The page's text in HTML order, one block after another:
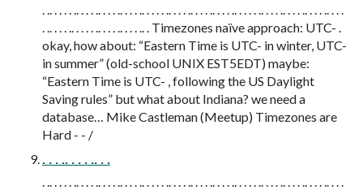
. .. . . . .. . . . . .. . . . .. . . . .. . Timezones naïve approach: UTC- .
okay, how about: “Eastern Time is UTC- in winter, UTC-
in summer” (old-school UNIX EST5EDT) maybe:
“Eastern Time is UTC- , following the US Daylight
Saving rules” but what about Indiana? we need a
database… Mike Castleman (Meetup) Timezones are
Hard - - /
. . . .. . . . .. . .